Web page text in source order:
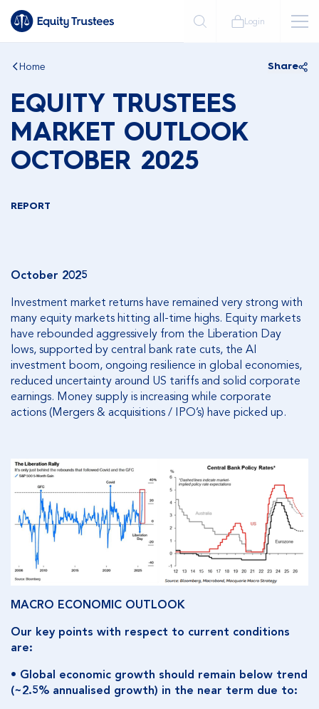
Login
Home Share
EQUITY TRUSTEES
MARKET OUTLOOK
OCTOBER 2025
REPORT
October 2025
Investment market returns have remained very strong with
many equity markets hitting all-time highs. Equity markets
have rebounded aggressively from the Liberation Day
lows, supported by central bank rate cuts, the AI
investment boom, ongoing resilience in global economies,
reduced uncertainty around US tariffs and solid corporate
earnings. Money supply is increasing while corporate
actions (Mergers & acquisitions / IPO’s) have picked up.
MACRO ECONOMIC OUTLOOK
Our key points with respect to current conditions
are:
• Global economic growth should remain below trend
(~2.5% annualised growth) in the near term due to: